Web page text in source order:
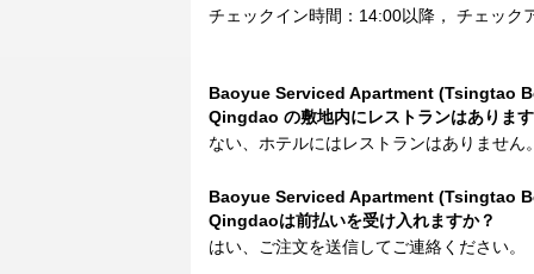
チェックイン時間：14:00以降， チェック
Baoyue Serviced Apartment (Tsingtao
Qingdao の敷地内にレストランはありま
ない、ホテルにはレストランはありません
Baoyue Serviced Apartment (Tsingtao
Qingdaoは前払いを受け入れますか？
はい、ご注文を送信してご連絡ください。